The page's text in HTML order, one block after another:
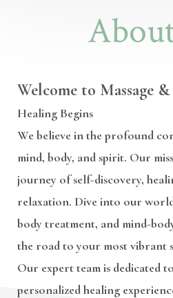
Welcome to Massage
Healing Begins
We believe in the profound
mind, body, and spirit. Our
journey of self-discovery,
relaxation. Dive into our
body treatment, and mind-
the road to your most vibrant
Our expert team is dedicated
personalized healing